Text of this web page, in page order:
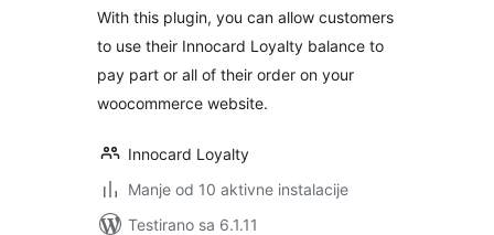
With this plugin, you can allow customers
to use their Innocard Loyalty balance to
pay part or all of their order on your
woocommerce website.
Innocard Loyalty
Manje od 10 aktivne instalacije
Testirano sa 6.1.11